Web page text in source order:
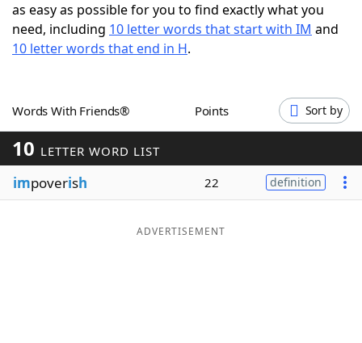
ScrabbleHelpers
Word GamesHelpers
Word ListMaker
Blog
as easy as possible for you to find exactly what you
need, including 10 letter words that start with IM and
10 letter words that end in H.
Words With Friends® Points Sort by
10 LETTER WORD LIST
impoverish 22 definition
ADVERTISEMENT